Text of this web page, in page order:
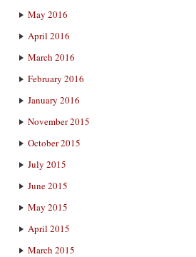
May 2016
April 2016
March 2016
February 2016
January 2016
November 2015
October 2015
July 2015
June 2015
May 2015
April 2015
March 2015